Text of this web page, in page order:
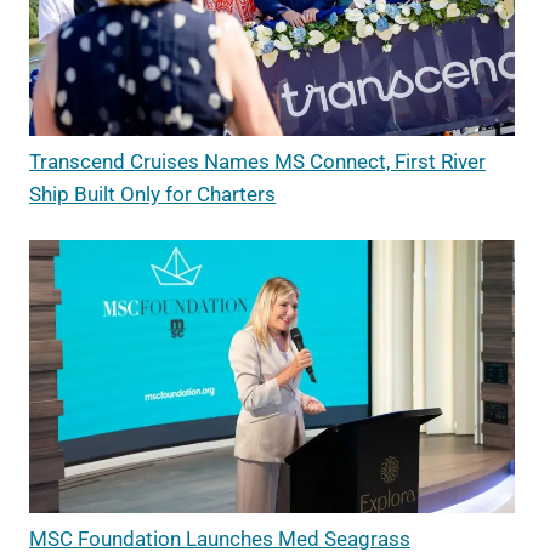
Transcend Cruises Names MS Connect, First River
Ship Built Only for Charters
MSC Foundation Launches Med Seagrass